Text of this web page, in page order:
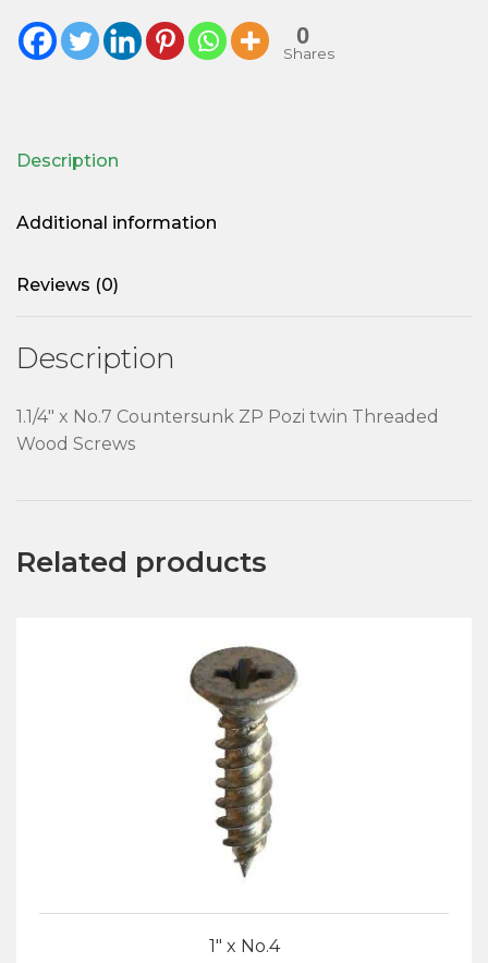
0
Shares
Description
Additional information
Reviews (0)
Description
1.1/4″ x No.7 Countersunk ZP Pozi twin Threaded
Wood Screws
Related products
1″ x No.4